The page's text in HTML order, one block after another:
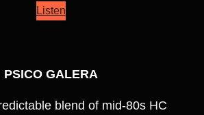
Listen
PSICO GALERA
blend of mid-80s HC